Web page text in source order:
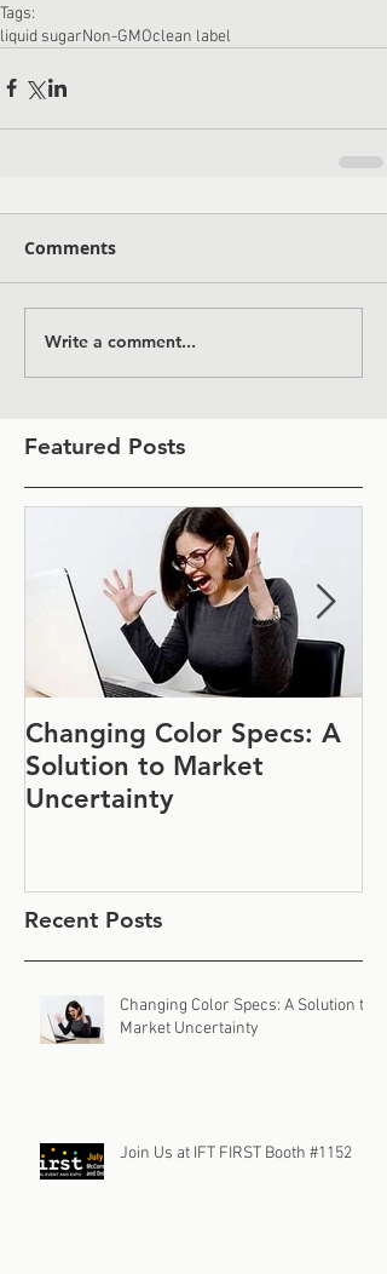
Tags:
liquid sugarNon-GMOclean label
Comments
Write a comment...
Featured Posts
Changing Color Specs: A
Solution to Market
Uncertainty
Recent Posts
Changing Color Specs: A Solution to
Market Uncertainty
Join Us at IFT FIRST Booth #1152